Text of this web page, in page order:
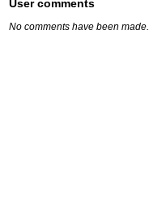
User comments
No comments have been made.